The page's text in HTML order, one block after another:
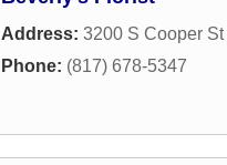
Address: 3200 S Cooper
Phone: (817) 678-5347